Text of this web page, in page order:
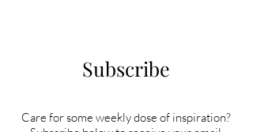
Subscribe
Care for some weekly dose of inspiration?